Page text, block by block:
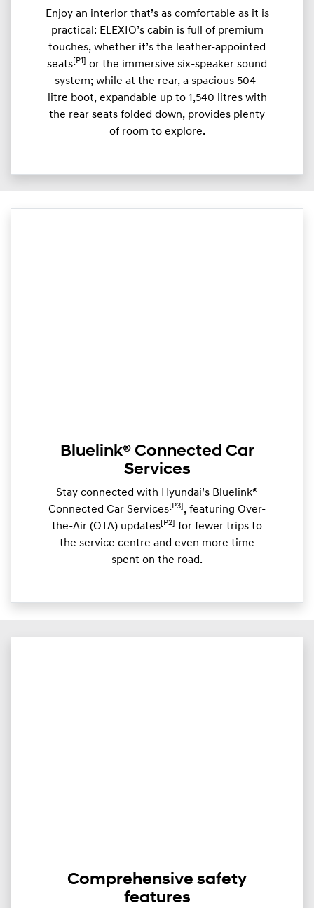
Enjoy an interior that’s as comfortable as it is
practical: ELEXIO’s cabin is full of premium
touches, whether it’s the leather-appointed
seats[P1] or the immersive six-speaker sound
system; while at the rear, a spacious 504-
litre boot, expandable up to ​​1,540 litres with
the rear seats folded down, provides plenty
of room to explore.
Bluelink® Connected Car
Services
Stay connected with Hyundai’s Bluelink®
Connected Car Services[P3] , featuring Over-
the-Air (OTA) updates[P2] for fewer trips to
the service centre and even more time
spent on the road.
Comprehensive safety
features